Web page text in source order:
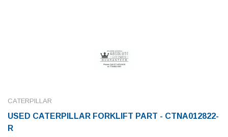
CATERPILLAR
USED CATERPILLAR FORKLIFT PART - CTNA012822-
R